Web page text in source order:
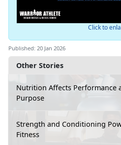
Other Stories
Nutrition Affects Performance
Purpose
Strength and Conditioning
Fitness
Click to
Published: 20 Jan 2026